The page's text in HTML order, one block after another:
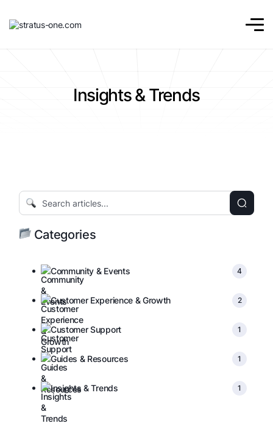
Insights & Trends
Categories
Community & Events 4
Customer Experience & Growth 2
Customer Support 1
Guides & Resources 1
Insights & Trends 1